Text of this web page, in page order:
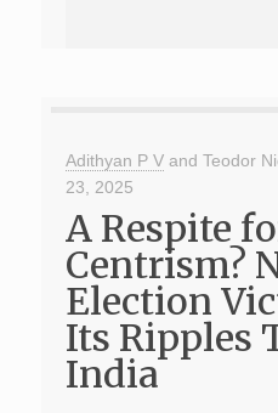
Adithyan P Vand Teodor
23, 2025
A Respite
Centrism?
Election
Its Ripples
India